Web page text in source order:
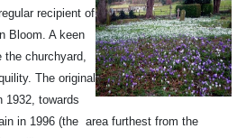
recipient of
Bloom. A keen
the churchyard,
The original
1932, towards
in 1996 (the area furthest from the